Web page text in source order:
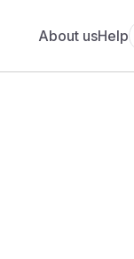
About usHelp